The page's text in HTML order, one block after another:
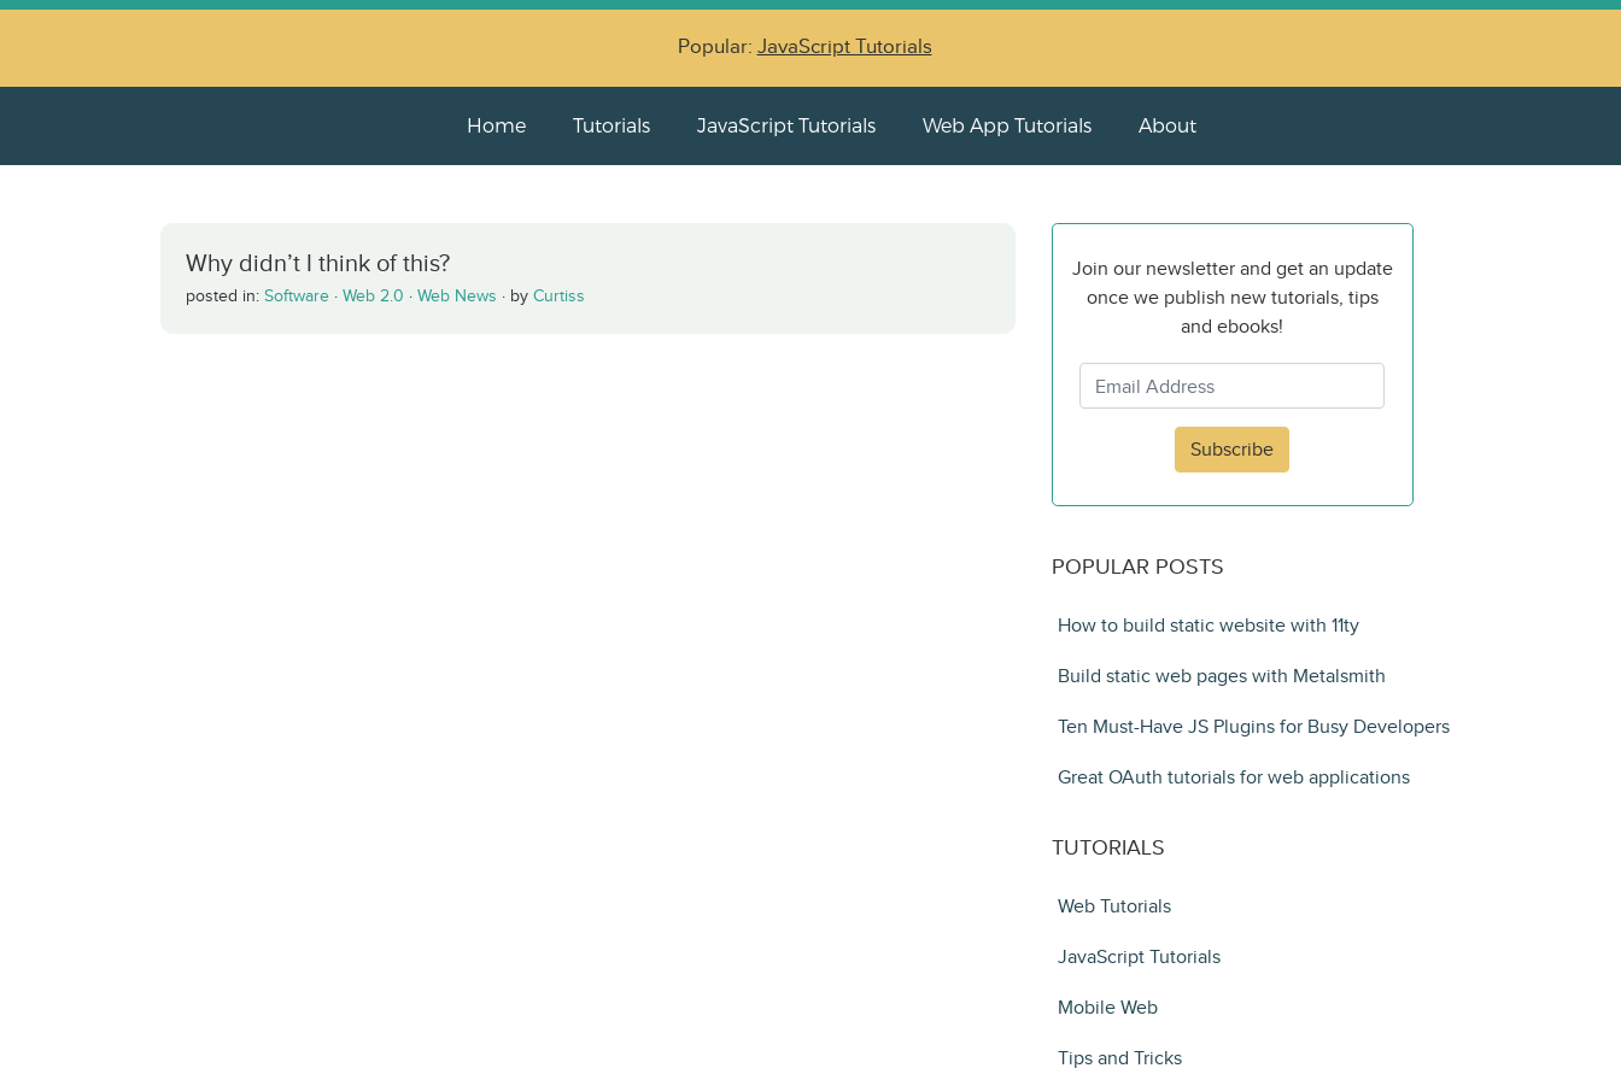
Popular: JavaScript Tutorials
Home Tutorials JavaScript Tutorials Web App Tutorials About
Why didn’t I think of this?
posted in: Software · Web 2.0 · Web News · by Curtiss
Join our newsletter and get an update
once we publish new tutorials, tips
and ebooks!
Subscribe
POPULAR POSTS
How to build static website with 11ty
Build static web pages with Metalsmith
Ten Must-Have JS Plugins for Busy Developers
Great OAuth tutorials for web applications
TUTORIALS
Web Tutorials
JavaScript Tutorials
Mobile Web
Tips and Tricks